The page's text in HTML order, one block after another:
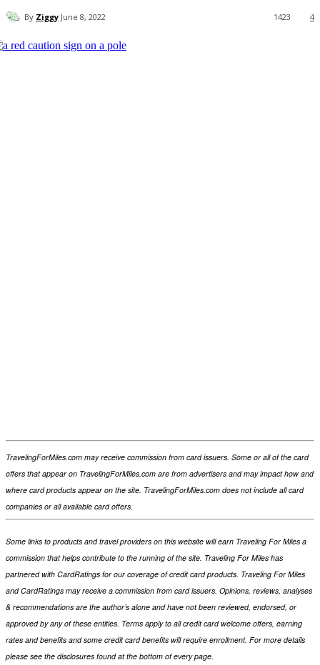
By Ziggy June 8, 2022 4
1423
TravelingForMiles.com may receive commission from card issuers. Some or all of the card
offers that appear on TravelingForMiles.com are from advertisers and may impact how and
where card products appear on the site. TravelingForMiles.com does not include all card
companies or all available card offers.
Some links to products and travel providers on this website will earn Traveling For Miles a
commission that helps contribute to the running of the site. Traveling For Miles has
partnered with CardRatings for our coverage of credit card products. Traveling For Miles
and CardRatings may receive a commission from card issuers. Opinions, reviews, analyses
& recommendations are the author’s alone and have not been reviewed, endorsed, or
approved by any of these entities. Terms apply to all credit card welcome offers, earning
rates and benefits and some credit card benefits will require enrollment. For more details
please see the disclosures found at the bottom of every page.